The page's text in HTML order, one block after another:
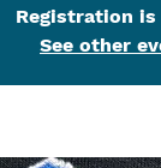
Registration is
See other